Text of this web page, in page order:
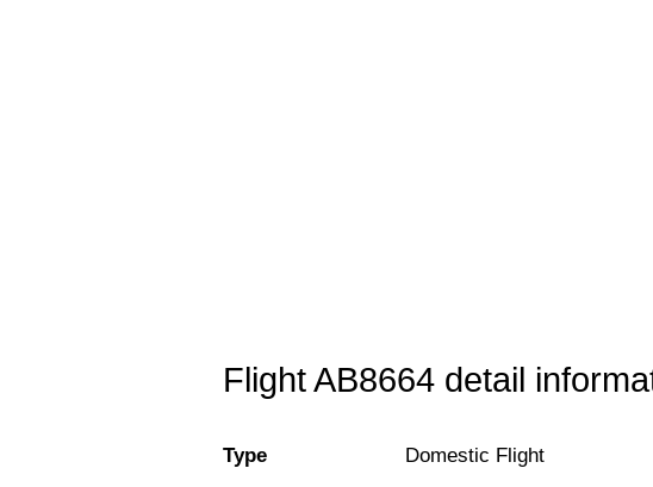
Flight AB8664 detail
Type Domestic Flight